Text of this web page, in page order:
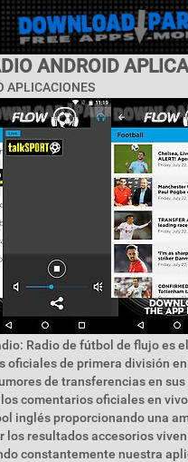
ANDROID
APLICACIONES
Radio de fútbol de flujo es
oficiales de primera división
de transferencias en
comentarios oficiales en
inglés proporcionando una
los resultados accesorios
constantemente nuestra